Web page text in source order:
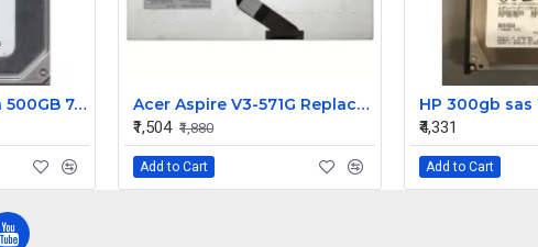
Seagate Barracuda 500GB 7.2K RPM 3G 3.5 Inch SATA HDD 9FF146-110
Acer Aspire V3-571G Replacement Laptop Keyboard (Models: 53212G75MAKK, 53214G1TMAKK, 53214G50MAII)
₹1,504 ₹1,880
Add to Cart
₹4,331
Add to Cart